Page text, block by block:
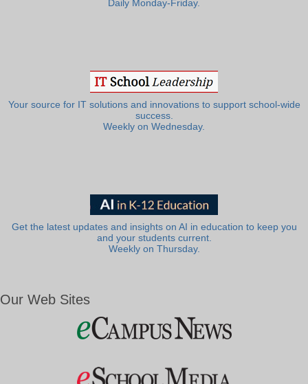
Daily Monday-Friday.
Your source for IT solutions and innovations to support school-wide
success.
Weekly on Wednesday.
Get the latest updates and insights on AI in education to keep you
and your students current.
Weekly on Thursday.
Our Web Sites